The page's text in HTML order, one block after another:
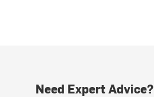
Need Expert Advice?